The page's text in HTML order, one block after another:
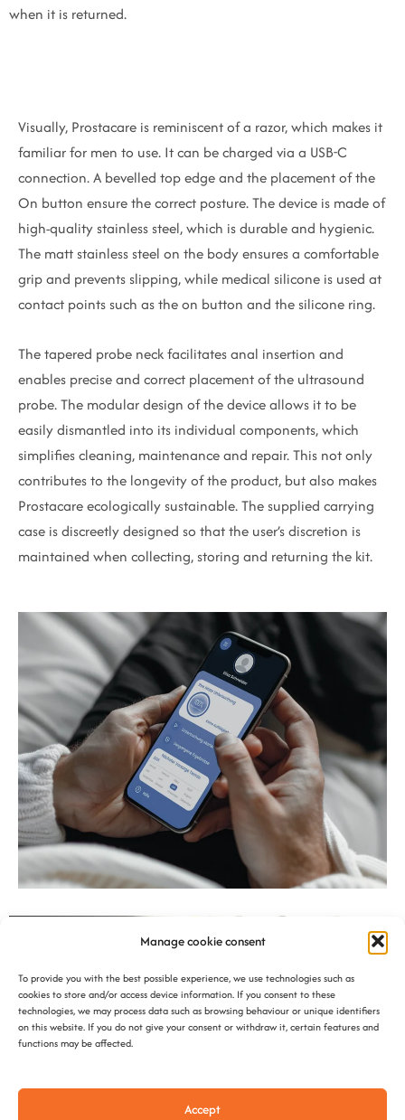
Manage cookie consent
To provide you with the best possible experience, we use technologies such as
cookies to store and/or access device information. If you consent to these
technologies, we may process data such as browsing behaviour or unique identifiers
on this website. If you do not give your consent or withdraw it, certain features and
functions may be affected.
Accept
when it is returned.
Visually, Prostacare is reminiscent of a razor, which makes it
familiar for men to use. It can be charged via a USB-C
connection. A bevelled top edge and the placement of the
On button ensure the correct posture. The device is made of
high-quality stainless steel, which is durable and hygienic.
The matt stainless steel on the body ensures a comfortable
grip and prevents slipping, while medical silicone is used at
contact points such as the on button and the silicone ring.
The tapered probe neck facilitates anal insertion and
enables precise and correct placement of the ultrasound
probe. The modular design of the device allows it to be
easily dismantled into its individual components, which
simplifies cleaning, maintenance and repair. This not only
contributes to the longevity of the product, but also makes
Prostacare ecologically sustainable. The supplied carrying
case is discreetly designed so that the user’s discretion is
maintained when collecting, storing and returning the kit.